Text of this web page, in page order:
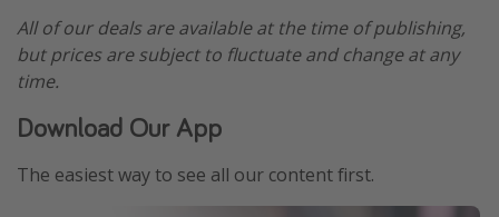
All of our deals are available at the time of publishing,
but prices are subject to fluctuate and change at any
time.
Download Our App
The easiest way to see all our content first.